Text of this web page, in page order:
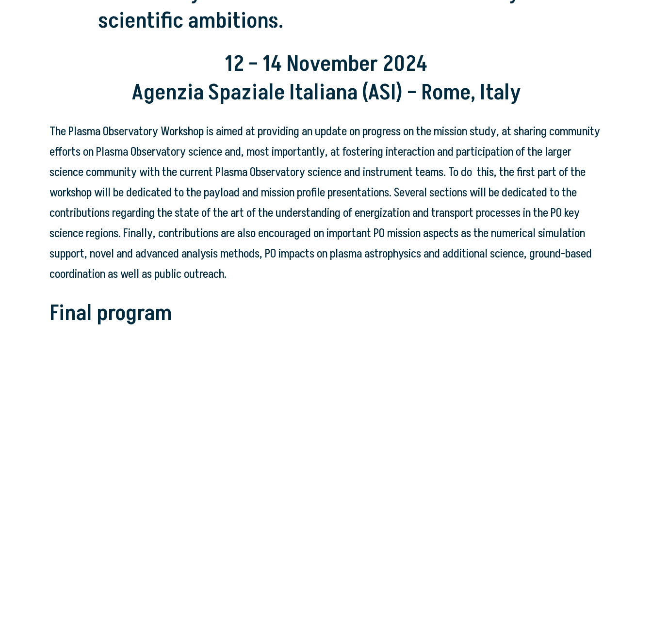
scientific ambitions.
12 – 14 November 2024
Agenzia Spaziale Italiana (ASI) – Rome, Italy
The Plasma Observatory Workshop is aimed at providing an update on progress on the mission study, at sharing community
efforts on Plasma Observatory science and, most importantly, at fostering interaction and participation of the larger
science community with the current Plasma Observatory science and instrument teams. To do this, the first part of the
workshop will be dedicated to the payload and mission profile presentations. Several sections will be dedicated to the
contributions regarding the state of the art of the understanding of energization and transport processes in the PO key
science regions. Finally, contributions are also encouraged on important PO mission aspects as the numerical simulation
support, novel and advanced analysis methods, PO impacts on plasma astrophysics and additional science, ground-based
coordination as well as public outreach.
Final program